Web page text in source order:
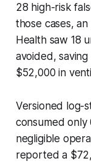
28 high-risk
those cases,
Health saw 18
avoided,
$52,000 in
Versioned log-
consumed only
negligible
reported a